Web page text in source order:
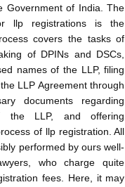
Government of India. The
llp registrations is the
covers the tasks of
of DPINs and DSCs,
names of the LLP, filing
LLP Agreement through
documents regarding
the LLP, and offering
of llp registration. All
performed by ours well-
who charge quite
fees. Here, it may